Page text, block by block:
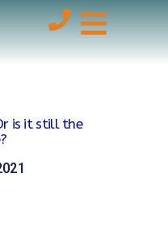
is it still the